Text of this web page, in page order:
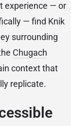
experience — or
— find Knik
surrounding
Chugach
context that
replicate.